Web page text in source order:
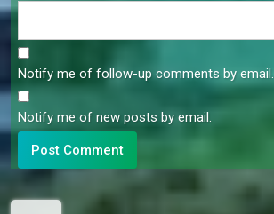
Notify me of follow-up comments by email.
Notify me of new posts by email.